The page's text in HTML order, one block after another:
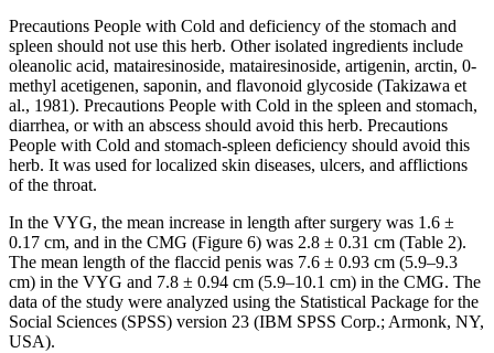
Precautions People with Cold and deficiency of the stomach and
spleen should not use this herb. Other isolated ingredients include
oleanolic acid, matairesinoside, matairesinoside, artigenin, arctin, 0-
methyl acetigenen, saponin, and flavonoid glycoside (Takizawa et
al., 1981). Precautions People with Cold in the spleen and stomach,
diarrhea, or with an abscess should avoid this herb. Precautions
People with Cold and stomach-spleen deficiency should avoid this
herb. It was used for localized skin diseases, ulcers, and afflictions
of the throat.
In the VYG, the mean increase in length after surgery was 1.6 ±
0.17 cm, and in the CMG (Figure 6) was 2.8 ± 0.31 cm (Table 2).
The mean length of the flaccid penis was 7.6 ± 0.93 cm (5.9–9.3
cm) in the VYG and 7.8 ± 0.94 cm (5.9–10.1 cm) in the CMG. The
data of the study were analyzed using the Statistical Package for the
Social Sciences (SPSS) version 23 (IBM SPSS Corp.; Armonk, NY,
USA).